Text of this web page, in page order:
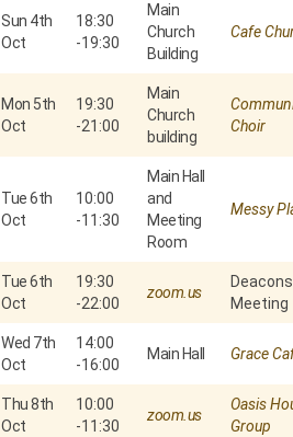
Sun 4th
Oct
18:30
-19:30
Main
Church
Building
Cafe
Mon 5th
Oct
19:30
-21:00
Main
Church
building
Choir
Tue 6th
Oct
10:00
-11:30
Main Hall
and
Meeting
Room
Messy
Tue 6th
Oct
19:30
-22:00
zoom.us
Deacons
Meeting
Wed 7th
Oct
14:00
-16:00
Main Hall Grace
Thu 8th
Oct
10:00
-11:30
zoom.us
Oasis
Group